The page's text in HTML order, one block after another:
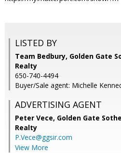
LISTED BY
Team Bedbury, Golden Gate
Realty
650-740-4494
Buyer/Sale agent: Michelle
ADVERTISING AGENT
Peter Vece, Golden Gate
Realty
P.Vece@ggsir.com
View More